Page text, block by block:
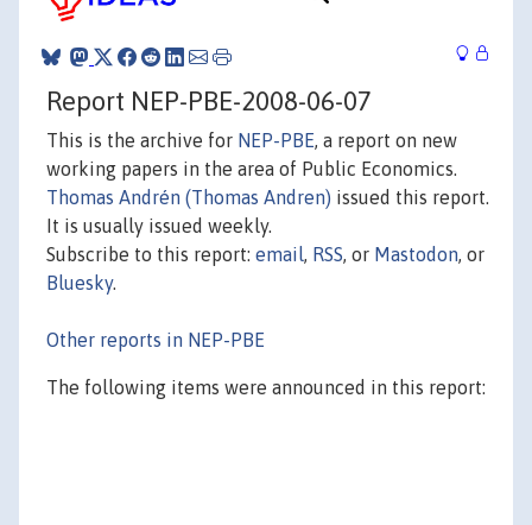
Report NEP-PBE-2008-06-07
This is the archive for NEP-PBE, a report on new
working papers in the area of Public Economics.
Thomas Andrén (Thomas Andren) issued this report.
It is usually issued weekly.
Subscribe to this report: email, RSS, or Mastodon, or
Bluesky.
Other reports in NEP-PBE
The following items were announced in this report: